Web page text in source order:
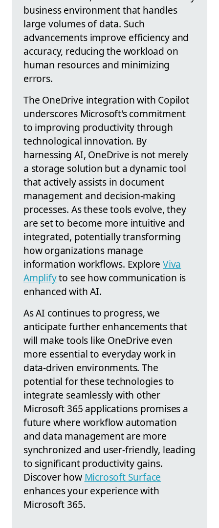
business environment that handles
large volumes of data. Such
advancements improve efficiency and
accuracy, reducing the workload on
human resources and minimizing
errors.
The OneDrive integration with Copilot
underscores Microsoft's commitment
to improving productivity through
technological innovation. By
harnessing AI, OneDrive is not merely
a storage solution but a dynamic tool
that actively assists in document
management and decision-making
processes. As these tools evolve, they
are set to become more intuitive and
integrated, potentially transforming
how organizations manage
information workflows. ExploreViva
Amplifyto see how communication is
enhanced with AI.
As AI continues to progress, we
anticipate further enhancements that
will make tools like OneDrive even
more essential to everyday work in
data-driven environments. The
potential for these technologies to
integrate seamlessly with other
Microsoft 365 applications promises a
future where workflow automation
and data management are more
synchronized and user-friendly, leading
to significant productivity gains.
Discover how Microsoft Surface
enhances your experience with
Microsoft 365.